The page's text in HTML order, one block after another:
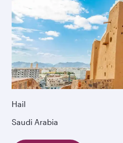
Hail
Saudi Arabia